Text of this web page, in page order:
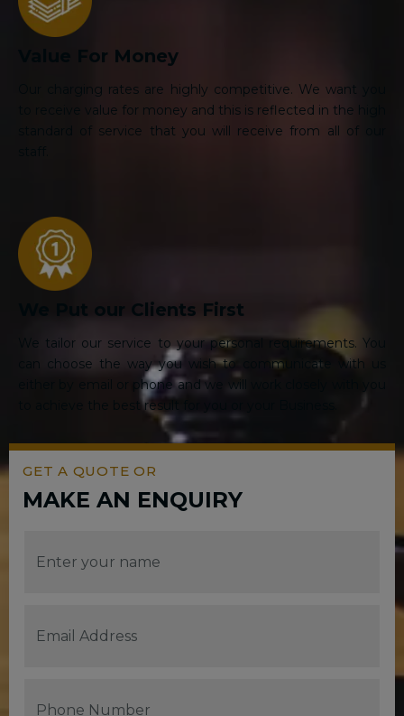
Value For Money
Our charging rates are highly competitive. We want you
to receive value for money and this is reflected in the high
standard of service that you will receive from all of our
We Put our Clients First
We tailor our service to your personal requirements. You
can choose the way you wish to communicate with us
either by email or phone and we will work closely with you
to achieve the best result for you or your Business.
GET A QUOTE OR
MAKE AN ENQUIRY